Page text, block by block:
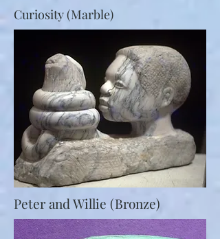
Curiosity (Marble)
Peter and Willie (Bronze)